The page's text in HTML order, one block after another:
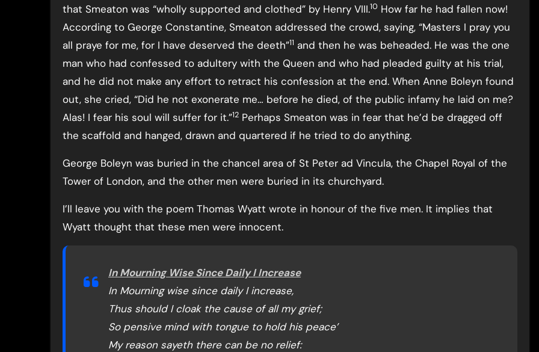
that Smeaton was “wholly supported and clothed” by Henry VIII.10 How far he had fallen now!
According to George Constantine, Smeaton addressed the crowd, saying, “Masters I pray you
all praye for me, for I have deserved the deeth”11 and then he was beheaded. He was the one
man who had confessed to adultery with the Queen and who had pleaded guilty at his trial,
and he did not make any effort to retract his confession at the end. When Anne Boleyn found
out, she cried, “Did he not exonerate me… before he died, of the public infamy he laid on me?
Alas! I fear his soul will suffer for it.”12 Perhaps Smeaton was in fear that he’d be dragged off
the scaffold and hanged, drawn and quartered if he tried to do anything.
George Boleyn was buried in the chancel area of St Peter ad Vincula, the Chapel Royal of the
Tower of London, and the other men were buried in its churchyard.
I’ll leave you with the poem Thomas Wyatt wrote in honour of the five men. It implies that
Wyatt thought that these men were innocent.
In Mourning Wise Since Daily I Increase
In Mourning wise since daily I increase,
Thus should I cloak the cause of all my grief;
So pensive mind with tongue to hold his peace’
My reason sayeth there can be no relief: